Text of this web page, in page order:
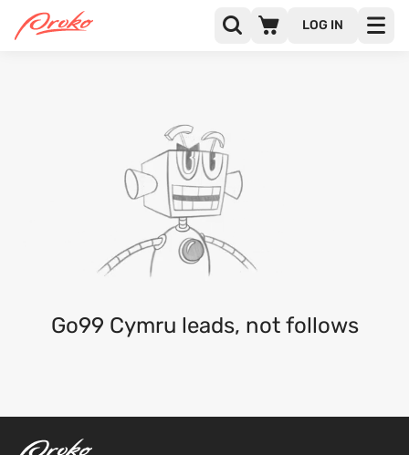
LOG IN
GO99 CYMRU
FOLLOWING
Go99 Cymru leads, not follows